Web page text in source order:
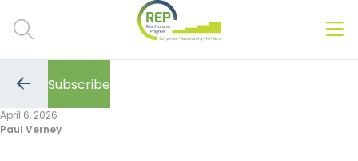
April 6, 2026
Paul Verney
Go
the
previous
Subscribe